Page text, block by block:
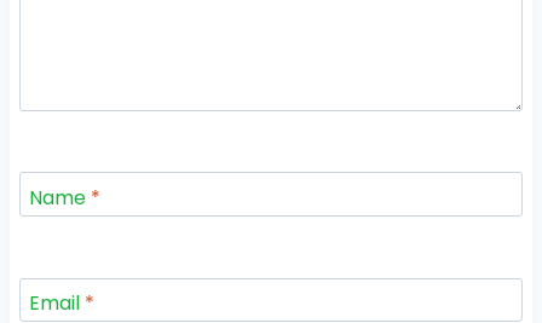
Name *
Email *